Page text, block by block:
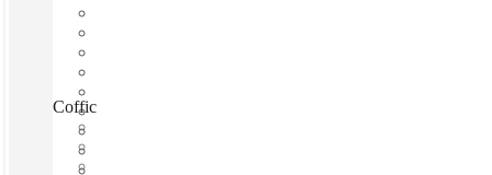
Coffice, Mohammadia, 16059